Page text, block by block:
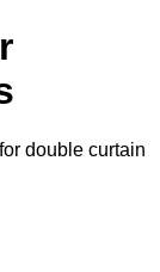
double curtain